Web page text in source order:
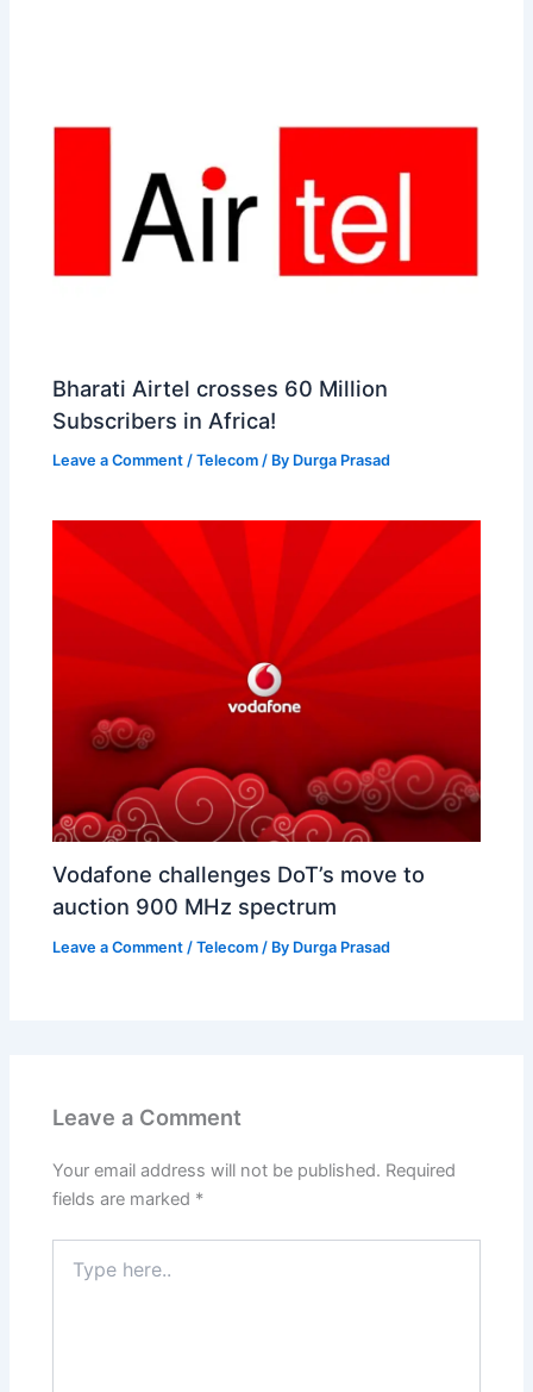
Bharati Airtel crosses 60 Million
Subscribers in Africa!
Leave a Comment /Telecom / By Durga Prasad
Vodafone challenges DoT’s move to
auction 900 MHz spectrum
Leave a Comment /Telecom / By Durga Prasad
Leave a Comment
Your email address will not be published. Required
fields are marked *
here..